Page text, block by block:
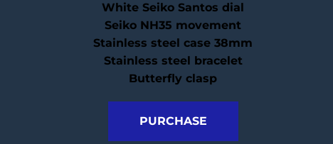
White Seiko Santos dial
Seiko NH35 movement
Stainless steel case 38mm
Stainless steel bracelet
Butterfly clasp
PURCHASE